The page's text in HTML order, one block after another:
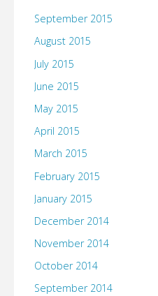
September 2015
August 2015
July 2015
June 2015
May 2015
April 2015
March 2015
February 2015
January 2015
December 2014
November 2014
October 2014
September 2014